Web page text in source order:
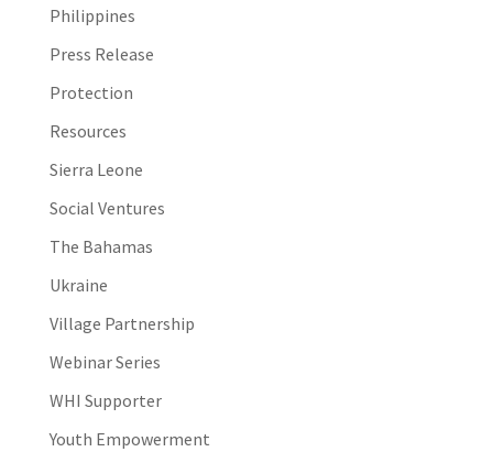
Philippines
Press Release
Protection
Resources
Sierra Leone
Social Ventures
The Bahamas
Ukraine
Village Partnership
Webinar Series
WHI Supporter
Youth Empowerment